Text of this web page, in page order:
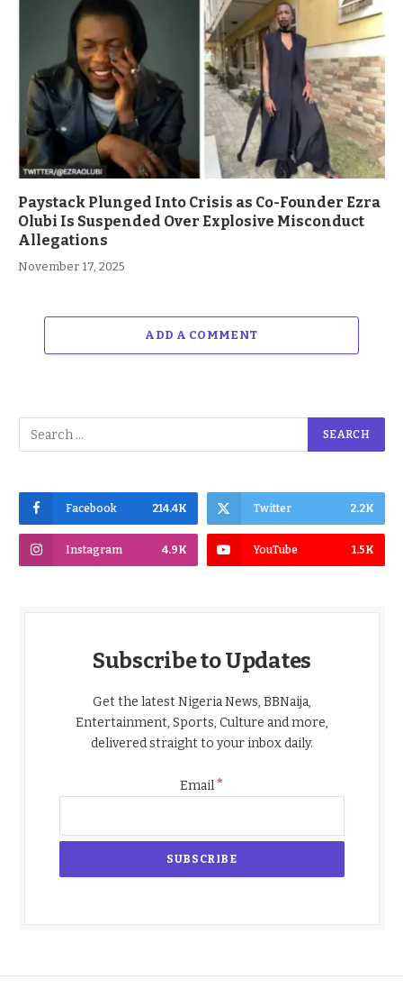
Paystack Plunged Into Crisis as Co-Founder Ezra
Olubi Is Suspended Over Explosive Misconduct
Allegations
November 17, 2025
ADD A COMMENT
Facebook 214.4K Twitter 2.2K
Instagram 4.9K YouTube 1.5K
Subscribe to Updates
Get the latest Nigeria News, BBNaija,
Entertainment, Sports, Culture and more,
delivered straight to your inbox daily.
Email*